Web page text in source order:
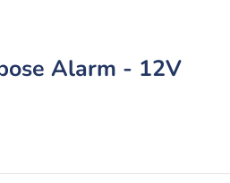
Alarm - 12V